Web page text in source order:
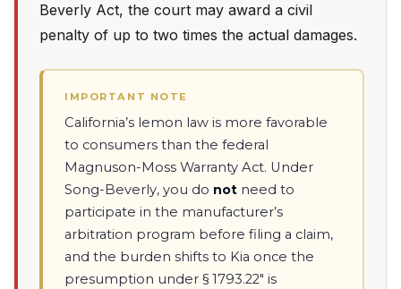
Beverly Act, the court may award a civil
penalty of up to two times the actual damages.
IMPORTANT NOTE
California’s lemon law is more favorable
to consumers than the federal
Magnuson-Moss Warranty Act. Under
Song-Beverly, you do not need to
participate in the manufacturer’s
arbitration program before filing a claim,
and the burden shifts to Kia once the
presumption under § 1793.22" is